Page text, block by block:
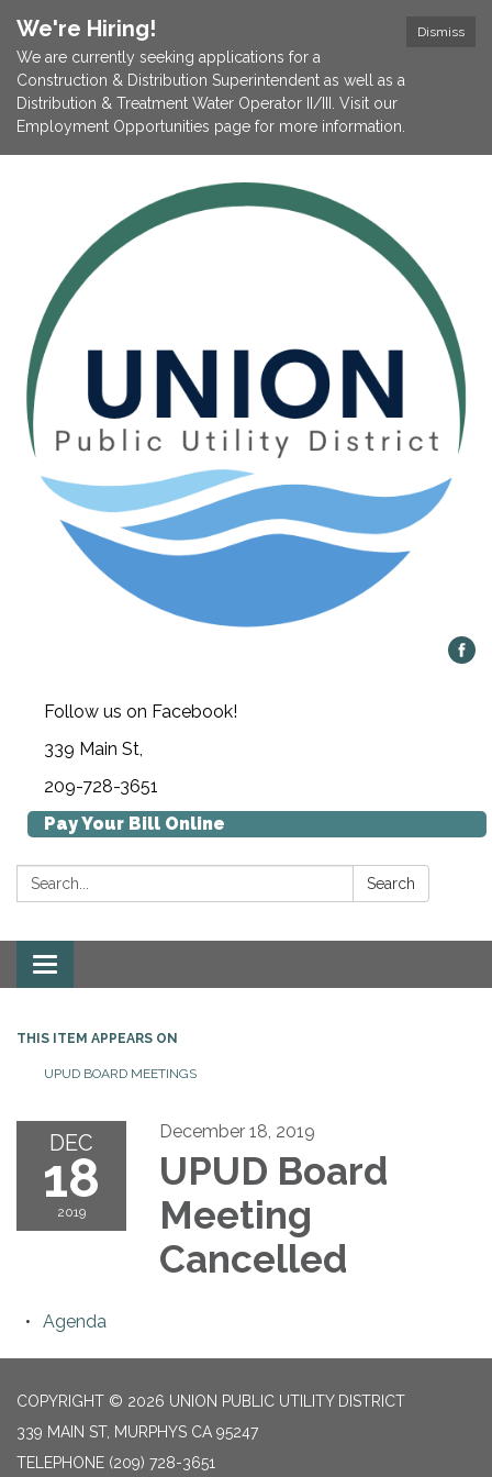
Dismiss
We're Hiring!
We are currently seeking applications for a
Construction & Distribution Superintendent as well as a
Distribution & Treatment Water Operator II/III. Visit our
Employment Opportunities page for more information.
Follow us on Facebook!
339 Main St,
209-728-3651
Pay Your Bill Online
Search: Search
Toggle navigation
THIS ITEM APPEARS ON
UPUD BOARD MEETINGS
DEC
18
2019
December 18, 2019
UPUD Board
Meeting
Cancelled
Agenda
COPYRIGHT © 2026 UNION PUBLIC UTILITY DISTRICT
339 MAIN ST, MURPHYS CA 95247
TELEPHONE (209) 728-3651